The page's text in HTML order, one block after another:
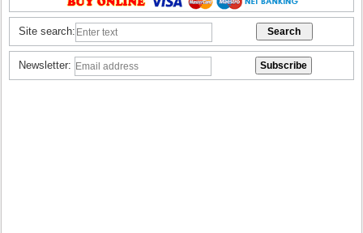
Site search:
Newsletter: